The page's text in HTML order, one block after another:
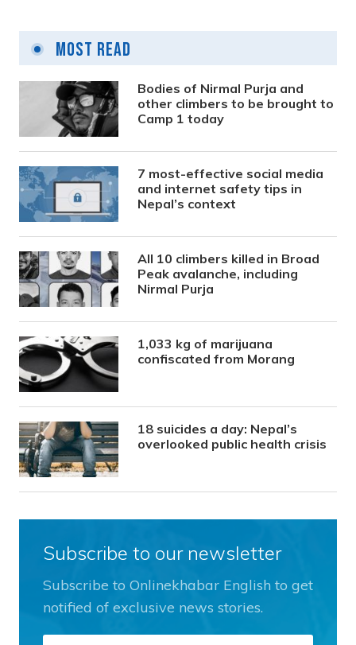
Most Read
Bodies of Nirmal Purja and
other climbers to be brought to
Camp 1 today
7 most-effective social media
and internet safety tips in
Nepal’s context
All 10 climbers killed in Broad
Peak avalanche, including
Nirmal Purja
1,033 kg of marijuana
confiscated from Morang
18 suicides a day: Nepal’s
overlooked public health crisis
Subscribe to our newsletter
Subscribe to Onlinekhabar English to get
notified of exclusive news stories.